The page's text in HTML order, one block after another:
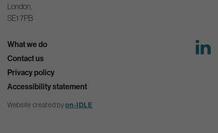
London,
SE1 7PB
What we do
Contact us
Privacy policy
Accessibility statement
Website created byon-IDLE